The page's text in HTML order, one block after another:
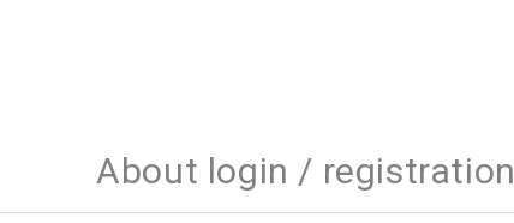
About login / registration